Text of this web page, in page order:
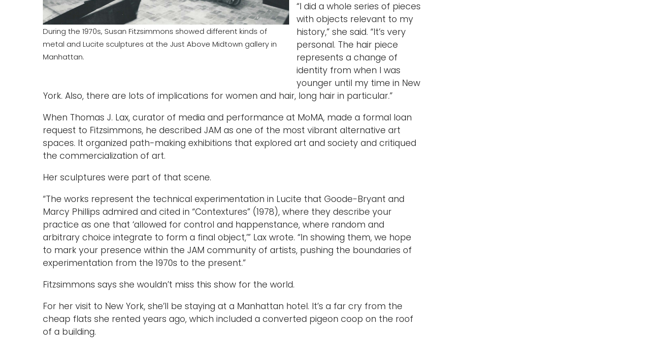
During the 1970s, Susan Fitzsimmons showed different kinds of
metal and Lucite sculptures at the Just Above Midtown gallery in
Manhattan.
“I did a whole series of pieces
with objects relevant to my
history,” she said. “It’s very
personal. The hair piece
represents a change of
identity from when I was
younger until my time in New
York. Also, there are lots of implications for women and hair, long hair in particular.”
When Thomas J. Lax, curator of media and performance at MoMA, made a formal loan
request to Fitzsimmons, he described JAM as one of the most vibrant alternative art
spaces. It organized path-making exhibitions that explored art and society and critiqued
the commercialization of art.
Her sculptures were part of that scene.
“The works represent the technical experimentation in Lucite that Goode-Bryant and
Marcy Phillips admired and cited in “Contextures” (1978), where they describe your
practice as one that ‘allowed for control and happenstance, where random and
arbitrary choice integrate to form a final object,’” Lax wrote. “In showing them, we hope
to mark your presence within the JAM community of artists, pushing the boundaries of
experimentation from the 1970s to the present.”
Fitzsimmons says she wouldn’t miss this show for the world.
For her visit to New York, she’ll be staying at a Manhattan hotel. It’s a far cry from the
cheap flats she rented years ago, which included a converted pigeon coop on the roof
of a building.